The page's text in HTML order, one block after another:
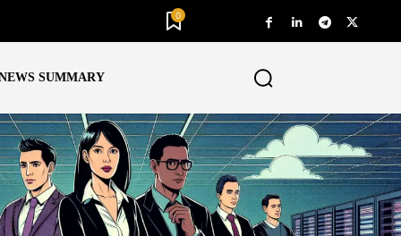
0
SUMMARY